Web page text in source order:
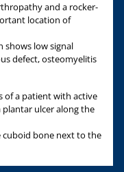
and a rocker-
location of
shows low signal
defect, osteomyelitis
of a patient with active
ulcer along the
cuboid bone next to the